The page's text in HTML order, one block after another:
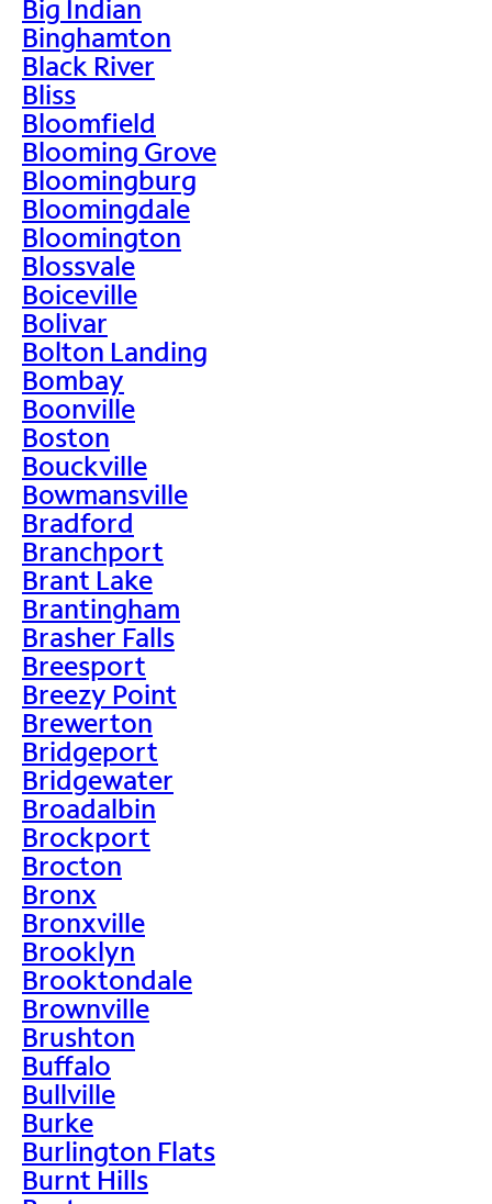
Big Indian
Binghamton
Black River
Bliss
Bloomfield
Blooming Grove
Bloomingburg
Bloomingdale
Bloomington
Blossvale
Boiceville
Bolivar
Bolton Landing
Bombay
Boonville
Boston
Bouckville
Bowmansville
Bradford
Branchport
Brant Lake
Brantingham
Brasher Falls
Breesport
Breezy Point
Brewerton
Bridgeport
Bridgewater
Broadalbin
Brockport
Brocton
Bronx
Bronxville
Brooklyn
Brooktondale
Brownville
Brushton
Buffalo
Bullville
Burke
Burlington Flats
Burnt Hills